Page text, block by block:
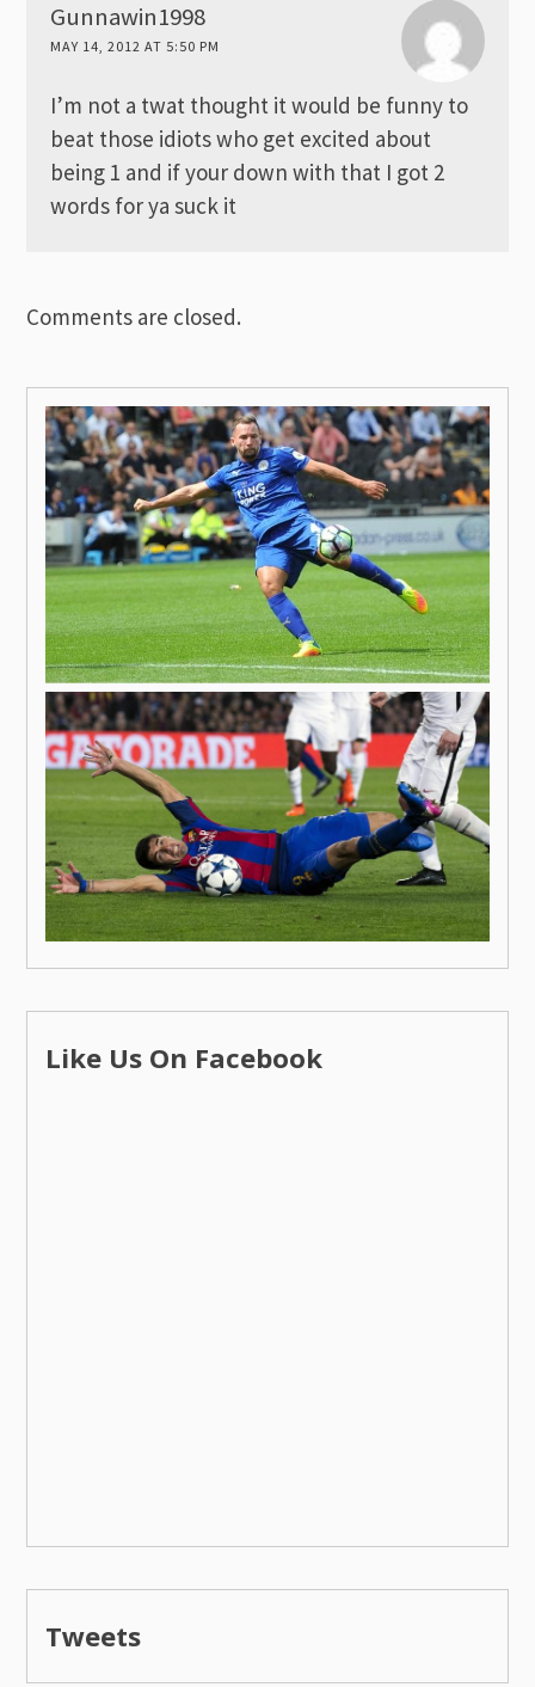
Gunnawin1998
MAY 14, 2012 AT 5:50 PM
I’m not a twat thought it would be funny to
beat those idiots who get excited about
being 1 and if your down with that I got 2
words for ya suck it
Comments are closed.
Like Us On Facebook
Tweets